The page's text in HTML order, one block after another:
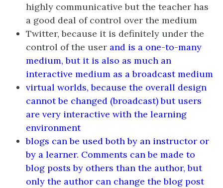
highly communicative but the teacher has
a good deal of control over the medium
Twitter, because it is definitely under the
control of the user and is a one-to-many
medium, but it is also as much an
interactive medium as a broadcast medium
virtual worlds, because the overall design
cannot be changed (broadcast) but users
are very interactive with the learning
environment
blogs can be used both by an instructor or
by a learner. Comments can be made to
blog posts by others than the author, but
only the author can change the blog post